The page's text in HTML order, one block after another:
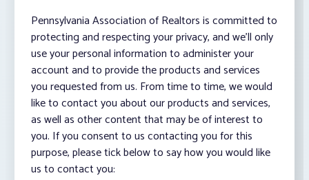
Pennsylvania Association of Realtors is committed to
protecting and respecting your privacy, and we’ll only
use your personal information to administer your
account and to provide the products and services
you requested from us. From time to time, we would
like to contact you about our products and services,
as well as other content that may be of interest to
you. If you consent to us contacting you for this
purpose, please tick below to say how you would like
us to contact you: